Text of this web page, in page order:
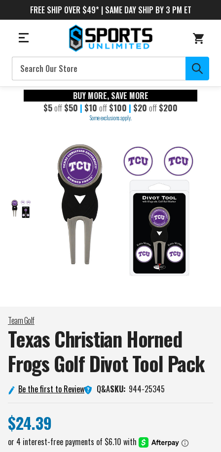
FREE SHIP OVER $49* | SAME DAY SHIP BY 3 PM ET
Search
BUY MORE, SAVE MORE
$5off $50 | $10 off $100 | $20 off $200
Some exclusions apply.
Team Golf
Texas Christian Horned
Frogs Golf Divot Tool Pack
Be the first to Review Q&ASKU: 944-25345
$24.39